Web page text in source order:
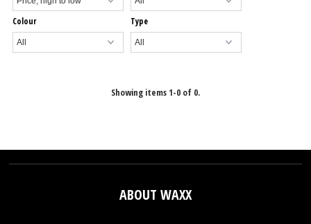
Colour Type
Showing items 1-0 of 0.
ABOUT WAXX